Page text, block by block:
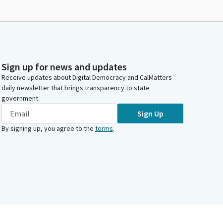
Sign up for news and updates
Receive updates about Digital Democracy and CalMatters’
daily newsletter that brings transparency to state
government.
Sign Up
By signing up, you agree to the terms.